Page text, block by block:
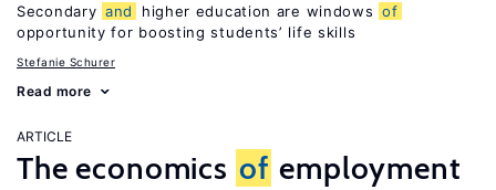
Secondary and higher education are windows of
opportunity for boosting students’ life skills
Stefanie Schurer
Read more
ARTICLE
The economics of employment